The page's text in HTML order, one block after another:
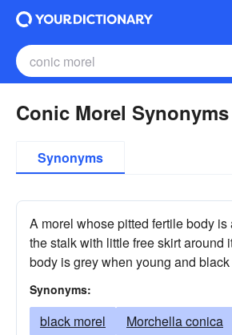
Conic Morel Synonyms
Synonyms
A morel whose pitted fertile body is
the stalk with little free skirt around
body is grey when young and
Synonyms:
black morel
Morchella conica